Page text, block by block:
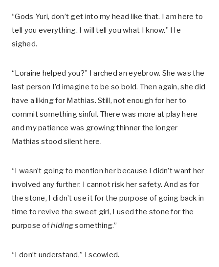
“Gods Yuri, don’t get into my head like that. I am here to
tell you everything. I will tell you what I know.” He
sighed.
“Loraine helped you?” I arched an eyebrow. She was the
last person I’d imagine to be so bold. Then again, she did
have a liking for Mathias. Still, not enough for her to
commit something sinful. There was more at play here
and my patience was growing thinner the longer
Mathias stood silent here.
“I wasn’t going to mention her because I didn’t want her
involved any further. I cannot risk her safety. And as for
the stone, I didn’t use it for the purpose of going back in
time to revive the sweet girl, I used the stone for the
purpose ofhidingsomething.”
“I don’t understand,” I scowled.